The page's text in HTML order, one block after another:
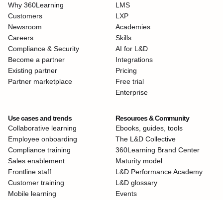
Why 360Learning
Customers
Newsroom
Careers
Compliance & Security
Become a partner
Existing partner
Partner marketplace
LMS
LXP
Academies
Skills
AI for L&D
Integrations
Pricing
Free trial
Enterprise
Use cases and trends
Collaborative learning
Employee onboarding
Compliance training
Sales enablement
Frontline staff
Customer training
Mobile learning
Resources & Community
Ebooks, guides, tools
The L&D Collective
360Learning Brand Center
Maturity model
L&D Performance Academy
L&D glossary
Events